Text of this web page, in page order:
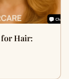
for Hair: